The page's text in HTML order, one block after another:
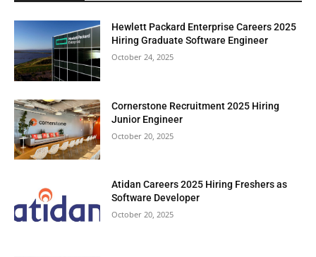
Hewlett Packard Enterprise Careers 2025
Hiring Graduate Software Engineer
October 24, 2025
Cornerstone Recruitment 2025 Hiring
Junior Engineer
October 20, 2025
Atidan Careers 2025 Hiring Freshers as
Software Developer
October 20, 2025